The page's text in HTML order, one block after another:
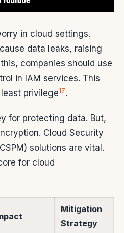
in cloud settings.
data leaks, raising
companies should use
in IAM services. This
privilege17.
for protecting data. But,
Cloud Security
solutions are vital.
for cloud
Mitigation
Strategy